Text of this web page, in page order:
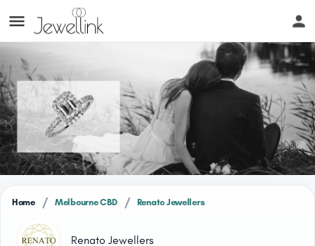
Home / Melbourne CBD / Renato Jewellers
Renato Jewellers